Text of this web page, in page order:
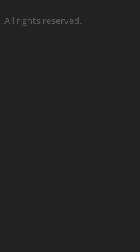
. All rights reserved.